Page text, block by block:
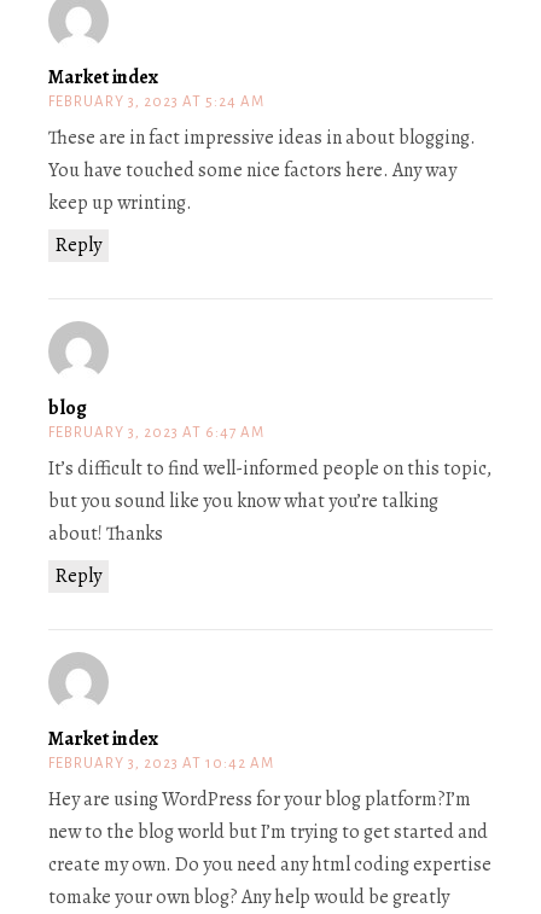
Market index
FEBRUARY 3, 2023 AT 5:24 AM
Reply
These are in fact impressive ideas in about blogging.
You have touched some nice factors here. Any way
keep up wrinting.
blog
FEBRUARY 3, 2023 AT 6:47 AM
Reply
It’s difficult to find well-informed people on this topic,
but you sound like you know what you’re talking
about! Thanks
Market index
FEBRUARY 3, 2023 AT 10:42 AM
Hey are using WordPress for your blog platform?I’m
new to the blog world but I’m trying to get started and
create my own. Do you need any html coding expertise
tomake your own blog? Any help would be greatly